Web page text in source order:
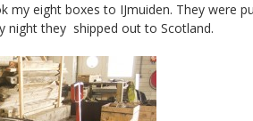
my eight boxes to IJmuiden. They were
night they shipped out to Scotland.